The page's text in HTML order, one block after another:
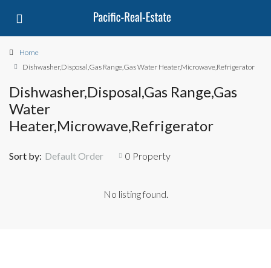
Home
Dishwasher,Disposal,Gas Range,Gas Water Heater,Microwave,Refrigerator
Dishwasher,Disposal,Gas Range,Gas
Water
Heater,Microwave,Refrigerator
0 Property
Sort by: Default Order
No listing found.